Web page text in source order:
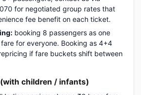
for negotiated group rates that
fee benefit on each ticket.
booking 8 passengers as one
for everyone. Booking as 4+4
if fare buckets shift between
children / infants)